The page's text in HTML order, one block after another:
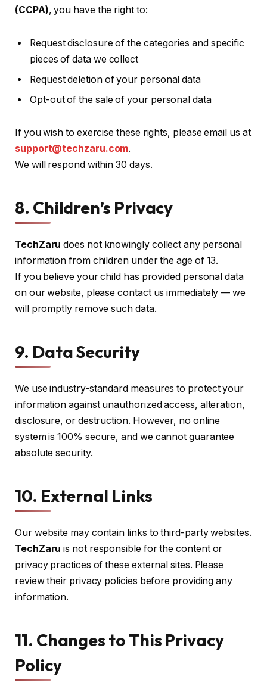
(CCPA), you have the right to:
Request disclosure of the categories and specific
pieces of data we collect
Request deletion of your personal data
Opt-out of the sale of your personal data
If you wish to exercise these rights, please email us at
support@techzaru.com.
We will respond within 30 days.
8. Children’s Privacy
TechZaru does not knowingly collect any personal
information from children under the age of 13.
If you believe your child has provided personal data
on our website, please contact us immediately — we
will promptly remove such data.
9. Data Security
We use industry-standard measures to protect your
information against unauthorized access, alteration,
disclosure, or destruction. However, no online
system is 100% secure, and we cannot guarantee
absolute security.
10. External Links
Our website may contain links to third-party websites.
TechZaru is not responsible for the content or
privacy practices of these external sites. Please
review their privacy policies before providing any
information.
11. Changes to This Privacy
Policy